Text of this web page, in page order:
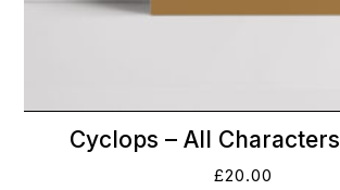
Cyclops – All
£20.00